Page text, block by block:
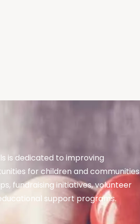
is dedicated to improving
for children and communities
fundraising initiatives, volunteer
support programs.